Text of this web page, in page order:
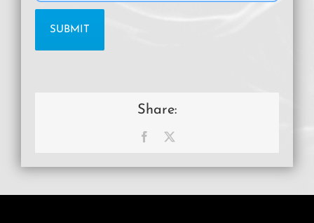
Share:
Facebook